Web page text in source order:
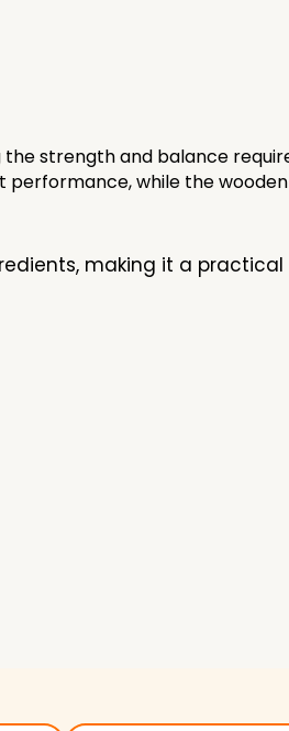
strength and balance
while the
making it a